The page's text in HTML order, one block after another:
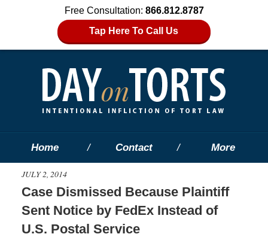
Free Consultation: 866.812.8787
Tap Here To Call Us
Home Contact More
JULY 2, 2014
Case Dismissed Because Plaintiff
Sent Notice by FedEx Instead of
U.S. Postal Service